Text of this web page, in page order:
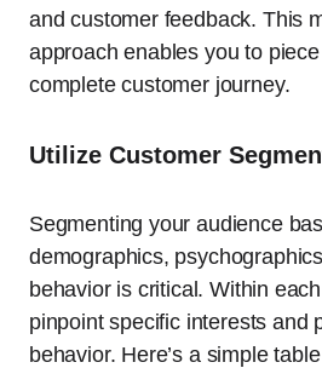
and customer feedback. This
approach enables you to
complete customer journey.
Utilize Customer
Segmenting your audience
demographics,
behavior is critical. Within
pinpoint specific interests and
behavior. Here’s a simple